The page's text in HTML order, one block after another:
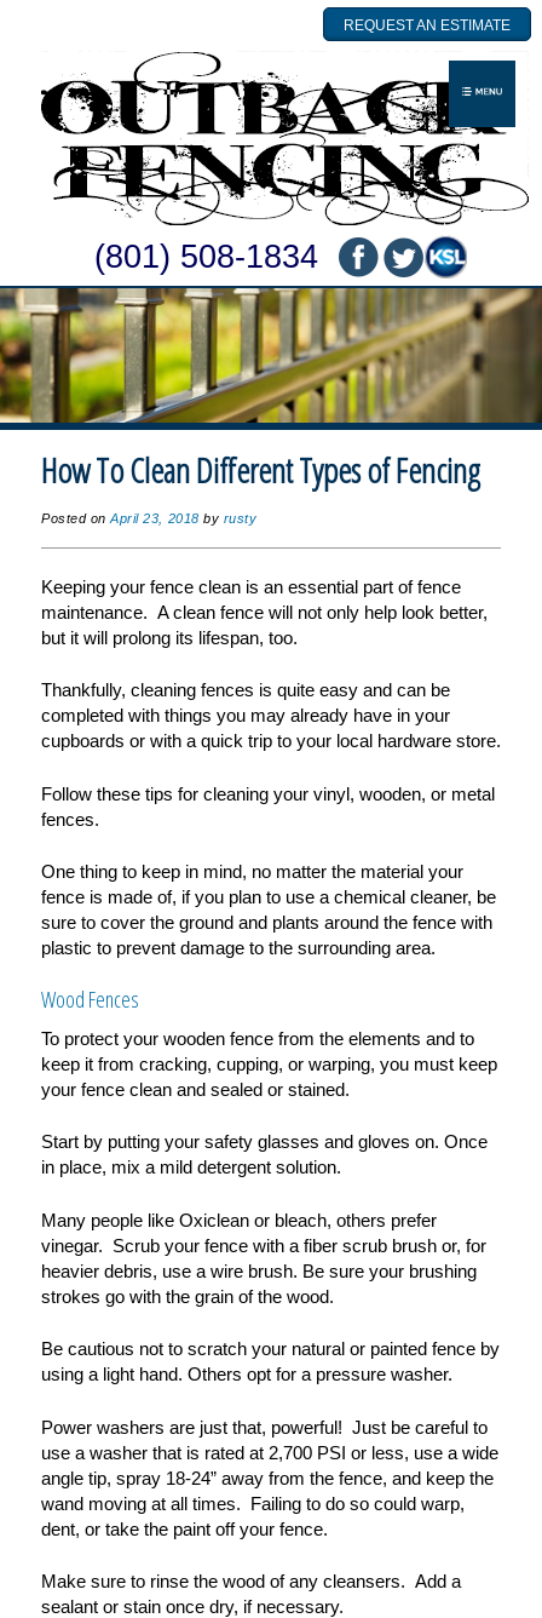
(801) 508-1834
REQUEST AN ESTIMATE
How To Clean Different Types of Fencing
Posted onApril 23, 2018 by rusty
Keeping your fence clean is an essential part of fence
maintenance. A clean fence will not only help look better,
but it will prolong its lifespan, too.
Thankfully, cleaning fences is quite easy and can be
completed with things you may already have in your
cupboards or with a quick trip to your local hardware store.
Follow these tips for cleaning your vinyl, wooden, or metal
fences.
One thing to keep in mind, no matter the material your
fence is made of, if you plan to use a chemical cleaner, be
sure to cover the ground and plants around the fence with
plastic to prevent damage to the surrounding area.
Wood Fences
To protect your wooden fence from the elements and to
keep it from cracking, cupping, or warping, you must keep
your fence clean and sealed or stained.
Start by putting your safety glasses and gloves on. Once
in place, mix a mild detergent solution.
Many people like Oxiclean or bleach, others prefer
vinegar. Scrub your fence with a fiber scrub brush or, for
heavier debris, use a wire brush. Be sure your brushing
strokes go with the grain of the wood.
Be cautious not to scratch your natural or painted fence by
using a light hand. Others opt for a pressure washer.
Power washers are just that, powerful! Just be careful to
use a washer that is rated at 2,700 PSI or less, use a wide
angle tip, spray 18-24” away from the fence, and keep the
wand moving at all times. Failing to do so could warp,
dent, or take the paint off your fence.
Make sure to rinse the wood of any cleansers. Add a
sealant or stain once dry, if necessary.